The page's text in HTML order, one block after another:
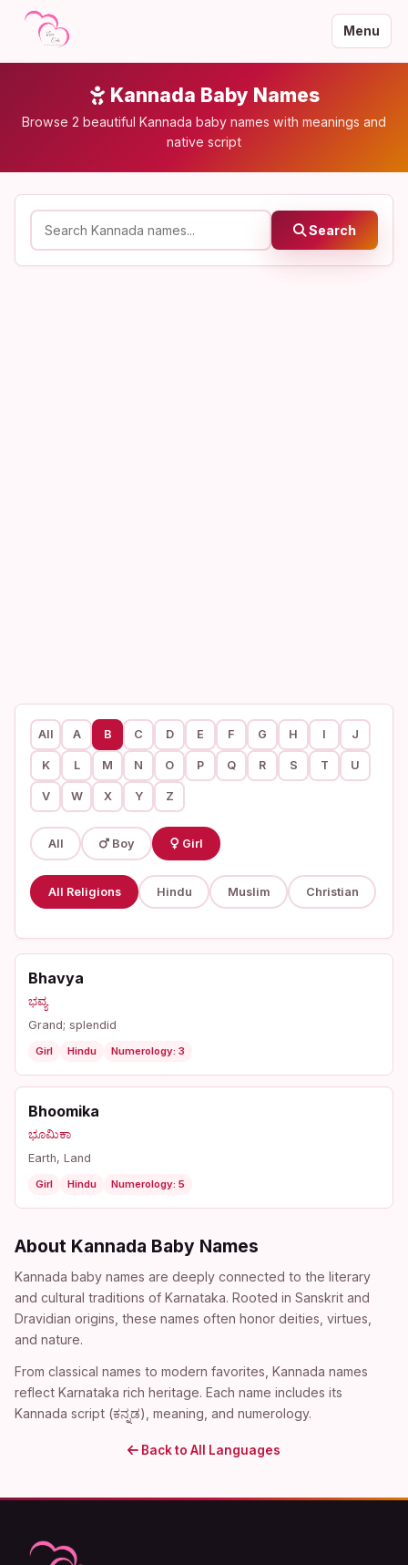
Menu
Kannada Baby Names
Browse 2 beautiful Kannada baby names with meanings and
native script
Search
All A B C D E F G H I J
K L M N O P Q R S T U
V W X Y Z
All Boy Girl
All Religions Hindu Muslim Christian
Bhavya
ಭವ್ಯ
Grand; splendid
Girl Hindu Numerology: 3
Bhoomika
ಭೂಮಿಕಾ
Earth, Land
Girl Hindu Numerology: 5
About Kannada Baby Names
Kannada baby names are deeply connected to the literary
and cultural traditions of Karnataka. Rooted in Sanskrit and
Dravidian origins, these names often honor deities, virtues,
and nature.
From classical names to modern favorites, Kannada names
reflect Karnataka rich heritage. Each name includes its
Kannada script (ಕನ್ನಡ), meaning, and numerology.
Back to All Languages